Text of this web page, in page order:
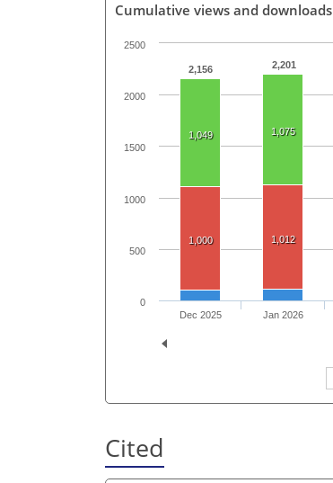
Cumulative views and downloads
2,156 2,201
1,049 1,075
1,000 1,012
Dec 2025 Jan 2026
0
500
1000
1500
2000
2500
Cited